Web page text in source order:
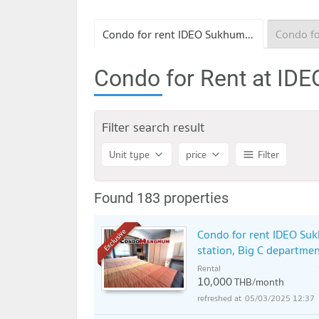
Condo for rent IDEO Sukhumvit 115
Condo for Rent at
Filter search result
Unit type price Filter
Found 183 properties
Exclusive
Condo for rent IDEO
station, Big C
Rental
10,000THB/month
05/03/2025 12:37